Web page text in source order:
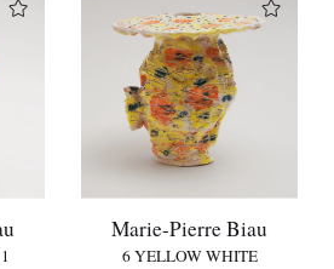
Marie-Pierre Biau
6 YELLOW WHITE